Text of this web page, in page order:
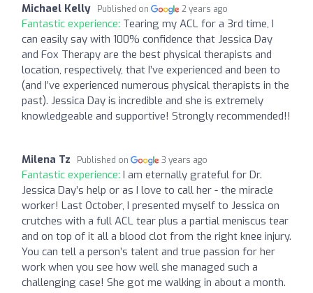
Michael Kelly Published on 2 years ago
Fantastic experience: Tearing my ACL for a 3rd time, I
can easily say with 100% confidence that Jessica Day
and Fox Therapy are the best physical therapists and
location, respectively, that I’ve experienced and been to
(and I’ve experienced numerous physical therapists in the
past). Jessica Day is incredible and she is extremely
knowledgeable and supportive! Strongly recommended!!
Milena Tz Published on 3 years ago
Fantastic experience: I am eternally grateful for Dr.
Jessica Day’s help or as I love to call her - the miracle
worker! Last October, I presented myself to Jessica on
crutches with a full ACL tear plus a partial meniscus tear
and on top of it all a blood clot from the right knee injury.
You can tell a person’s talent and true passion for her
work when you see how well she managed such a
challenging case! She got me walking in about a month.